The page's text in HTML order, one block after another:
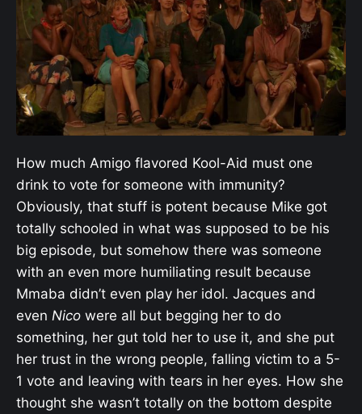
How much Amigo flavored Kool-Aid must one
drink to vote for someone with immunity?
Obviously, that stuff is potent because Mike got
totally schooled in what was supposed to be his
big episode, but somehow there was someone
with an even more humiliating result because
Mmaba didn’t even play her idol. Jacques and
even Nico were all but begging her to do
something, her gut told her to use it, and she put
her trust in the wrong people, falling victim to a 5-
1 vote and leaving with tears in her eyes. How she
thought she wasn’t totally on the bottom despite